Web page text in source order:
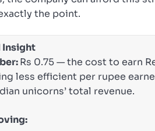
the point.
Insight
Rs 0.75 — the cost to earn
less efficient per rupee
unicorns’ total revenue.